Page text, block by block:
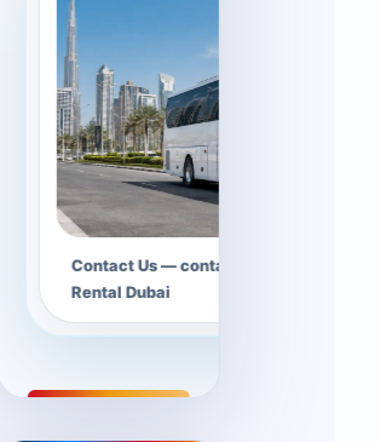
Contact Us — contact hero image for
Rental Dubai